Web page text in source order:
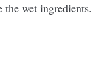
the wet ingredients.